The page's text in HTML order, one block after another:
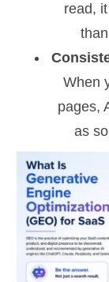
read,
When
pages,
as